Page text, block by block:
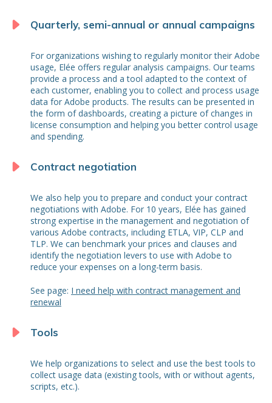
Quarterly, semi-annual or annual campaigns
For organizations wishing to regularly monitor their Adobe
usage, Elée offers regular analysis campaigns. Our teams
provide a process and a tool adapted to the context of
each customer, enabling you to collect and process usage
data for Adobe products. The results can be presented in
the form of dashboards, creating a picture of changes in
license consumption and helping you better control usage
and spending.
Contract negotiation
We also help you to prepare and conduct your contract
negotiations with Adobe. For 10 years, Elée has gained
strong expertise in the management and negotiation of
various Adobe contracts, including ETLA, VIP, CLP and
TLP. We can benchmark your prices and clauses and
identify the negotiation levers to use with Adobe to
reduce your expenses on a long-term basis.
See page: I need help with contract management and
renewal
Tools
We help organizations to select and use the best tools to
collect usage data (existing tools, with or without agents,
scripts, etc.).